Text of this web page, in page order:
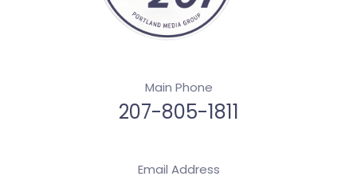
Main Phone
207-805-1811
Email Address